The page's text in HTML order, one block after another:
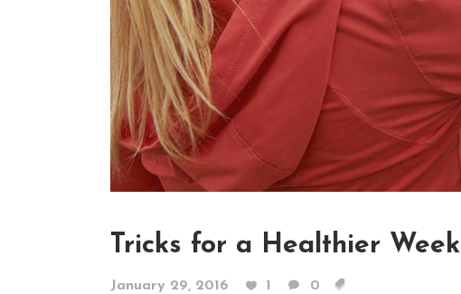
Tricks for a Healthier Week
January 29, 2016 1 0